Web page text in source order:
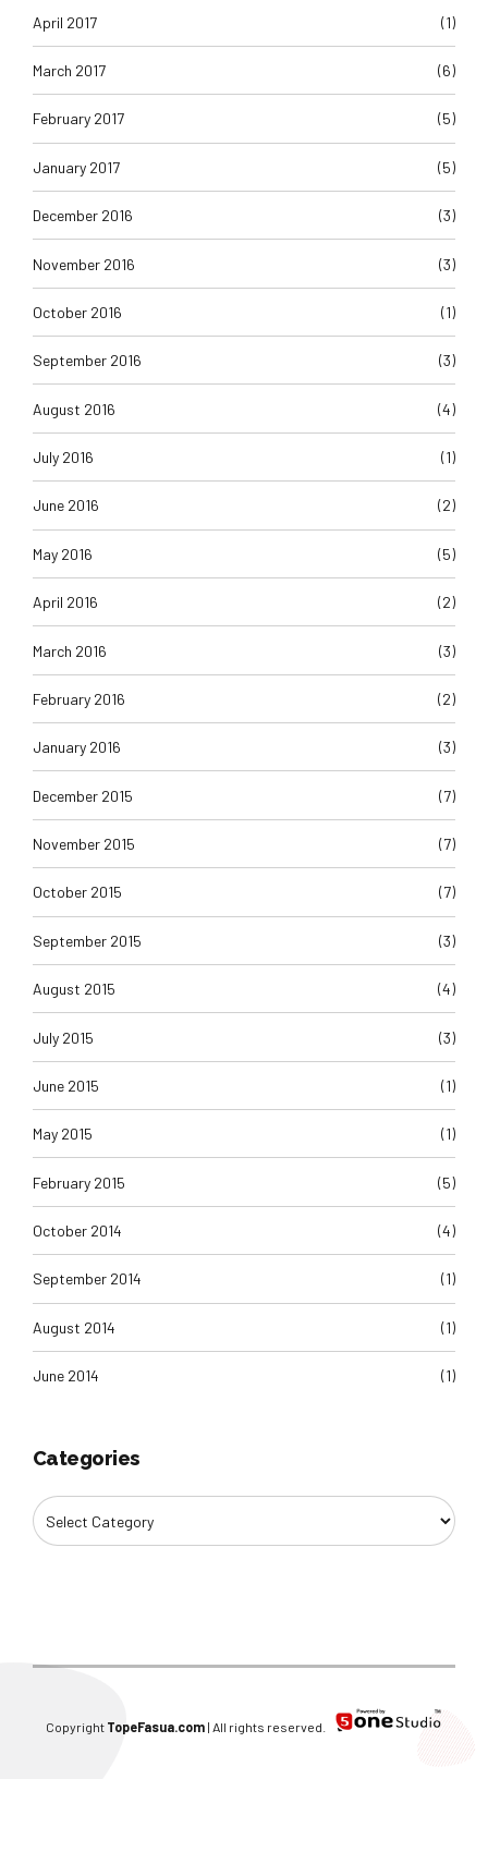
April 2017 (1)
March 2017 (6)
February 2017 (5)
January 2017 (5)
December 2016 (3)
November 2016 (3)
October 2016 (1)
September 2016 (3)
August 2016 (4)
July 2016 (1)
June 2016 (2)
May 2016 (5)
April 2016 (2)
March 2016 (3)
February 2016 (2)
January 2016 (3)
December 2015 (7)
November 2015 (7)
October 2015 (7)
September 2015 (3)
August 2015 (4)
July 2015 (3)
June 2015 (1)
May 2015 (1)
February 2015 (5)
October 2014 (4)
September 2014 (1)
August 2014 (1)
June 2014 (1)
Categories
Copyright TopeFasua.com | All rights reserved.